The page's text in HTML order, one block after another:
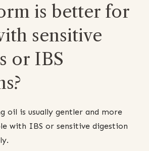
is better for
sensitive
or IBS
oil is usually gentler and more
with IBS or sensitive digestion